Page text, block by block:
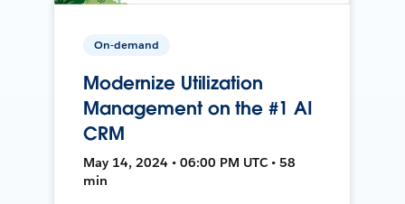
On-demand
Modernize Utilization
Management on the #1 AI
CRM
May 14, 2024 • 06:00 PM UTC • 58
min